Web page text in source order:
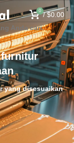
0 / $0.00
yang disesuaikan
Anda cari.